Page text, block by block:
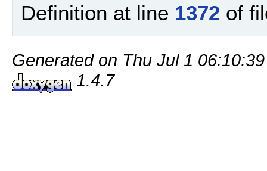
Definition at line 1372 of
Generated on Thu Jul 1
1.4.7